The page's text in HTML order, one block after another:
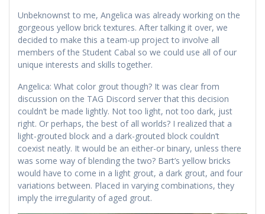
Unbeknownst to me, Angelica was already working on the
gorgeous yellow brick textures. After talking it over, we
decided to make this a team-up project to involve all
members of the Student Cabal so we could use all of our
unique interests and skills together.
Angelica: What color grout though? It was clear from
discussion on the TAG Discord server that this decision
couldn’t be made lightly. Not too light, not too dark, just
right. Or perhaps, the best of all worlds? I realized that a
light-grouted block and a dark-grouted block couldn’t
coexist neatly. It would be an either-or binary, unless there
was some way of blending the two? Bart’s yellow bricks
would have to come in a light grout, a dark grout, and four
variations between. Placed in varying combinations, they
imply the irregularity of aged grout.